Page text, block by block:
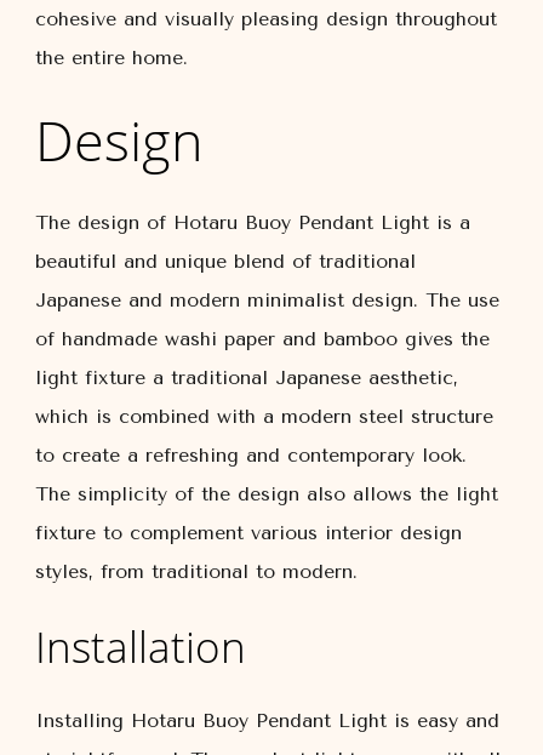
cohesive and visually pleasing design throughout
the entire home.
Design
The design of Hotaru Buoy Pendant Light is a
beautiful and unique blend of traditional
Japanese and modern minimalist design. The use
of handmade washi paper and bamboo gives the
light fixture a traditional Japanese aesthetic,
which is combined with a modern steel structure
to create a refreshing and contemporary look.
The simplicity of the design also allows the light
fixture to complement various interior design
styles, from traditional to modern.
Installation
Installing Hotaru Buoy Pendant Light is easy and